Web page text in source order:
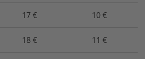
17 € 10 €
18 € 11 €